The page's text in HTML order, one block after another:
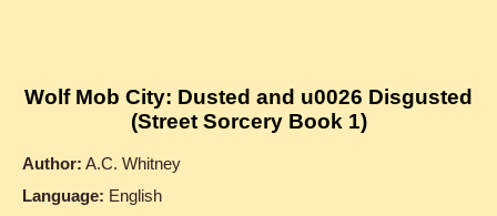
Wolf Mob City: Dusted and u0026 Disgusted
(Street Sorcery Book 1)
Author: A.C. Whitney
Language: English